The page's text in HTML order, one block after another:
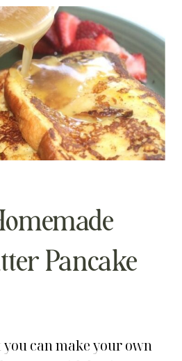
Pancake
can make your own